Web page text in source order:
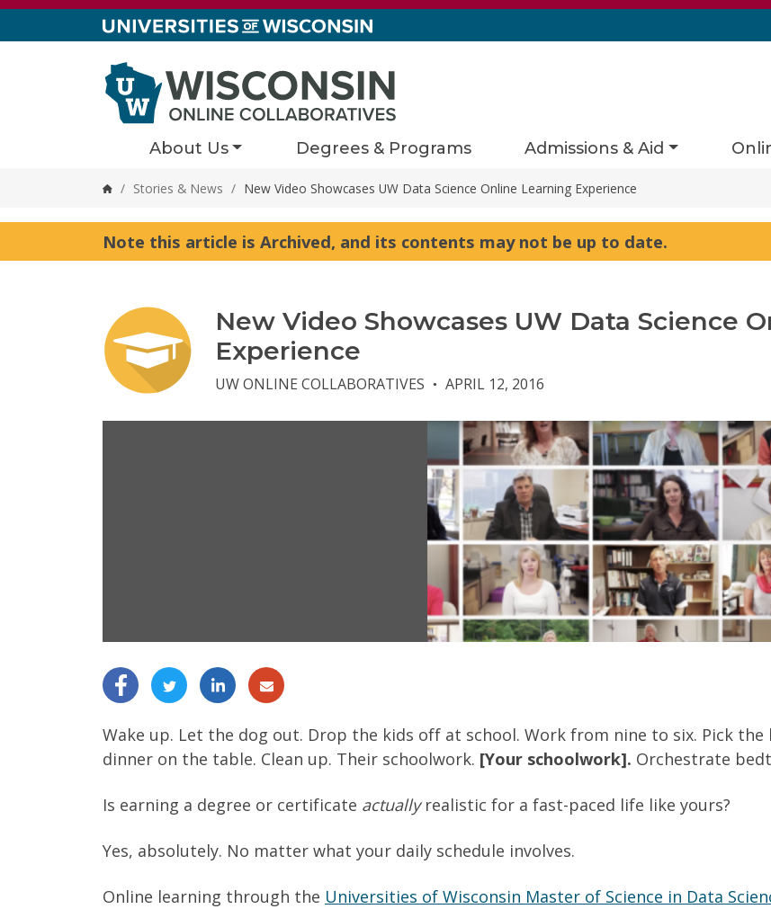
About Us Degrees & Programs Admissions & Aid
Home
/ Stories & News / New Video Showcases UW Data Science Online Learning Experience
Note this article is Archived, and its contents may not be up to date.
New Video Showcases UW Data Science
Experience
UW ONLINE COLLABORATIVES ● APRIL 12, 2016
Wake up. Let the dog out. Drop the kids off at school. Work from nine to six. Pick
dinner on the table. Clean up. Their schoolwork. [Your schoolwork]. Orchestrate
Is earning a degree or certificate actuallyrealistic for a fast-paced life like yours?
Yes, absolutely. No matter what your daily schedule involves.
Online learning through the Universities of Wisconsin Master of Science in Data